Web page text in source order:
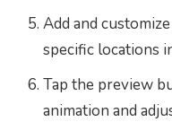
Add and
specific locations
Tap the preview
animation and